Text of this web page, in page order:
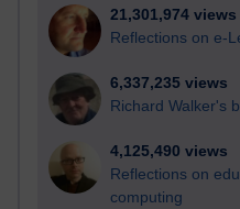
21,301,974 views
Reflections on e-
6,337,235 views
Richard Walker's
4,125,490 views
Reflections on
computing